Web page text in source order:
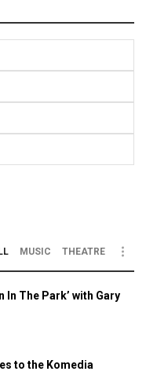
MUSIC THEATRE
In The Park’ with Gary
to the Komedia